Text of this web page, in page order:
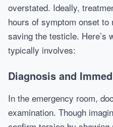
overstated. Ideally,
hours of symptom onset
saving the testicle. Here’s
typically involves:
Diagnosis and
In the emergency room,
examination. Though